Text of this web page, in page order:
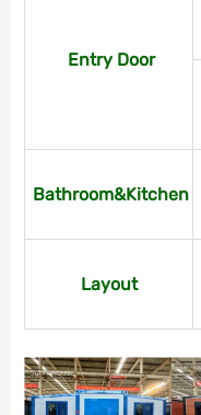
Entry Door
Bathroom&Kitchen
Layout